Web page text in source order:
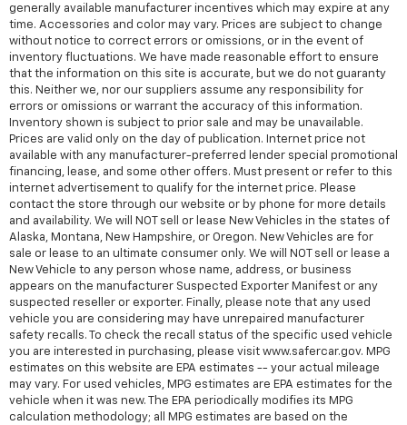
generally available manufacturer incentives which may expire at any
time. Accessories and color may vary. Prices are subject to change
without notice to correct errors or omissions, or in the event of
inventory fluctuations. We have made reasonable effort to ensure
that the information on this site is accurate, but we do not guaranty
this. Neither we, nor our suppliers assume any responsibility for
errors or omissions or warrant the accuracy of this information.
Inventory shown is subject to prior sale and may be unavailable.
Prices are valid only on the day of publication. Internet price not
available with any manufacturer-preferred lender special promotional
financing, lease, and some other offers. Must present or refer to this
internet advertisement to qualify for the internet price. Please
contact the store through our website or by phone for more details
and availability. We will NOT sell or lease New Vehicles in the states of
Alaska, Montana, New Hampshire, or Oregon. New Vehicles are for
sale or lease to an ultimate consumer only. We will NOT sell or lease a
New Vehicle to any person whose name, address, or business
appears on the manufacturer Suspected Exporter Manifest or any
suspected reseller or exporter. Finally, please note that any used
vehicle you are considering may have unrepaired manufacturer
safety recalls. To check the recall status of the specific used vehicle
you are interested in purchasing, please visit www.safercar.gov. MPG
estimates on this website are EPA estimates -- your actual mileage
may vary. For used vehicles, MPG estimates are EPA estimates for the
vehicle when it was new. The EPA periodically modifies its MPG
calculation methodology; all MPG estimates are based on the